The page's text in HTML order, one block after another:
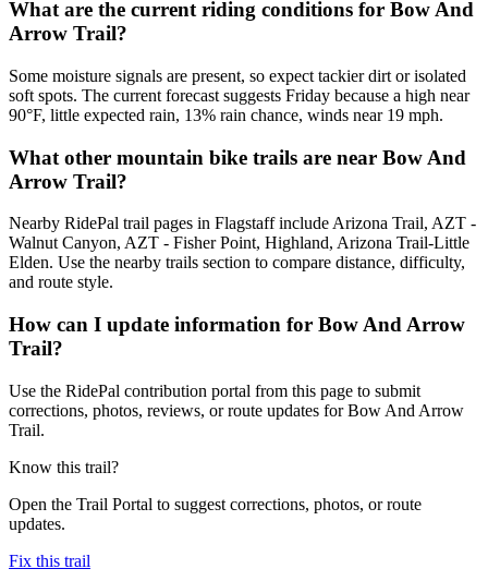
What are the current riding conditions for Bow And
Arrow Trail?
Some moisture signals are present, so expect tackier dirt or isolated
soft spots. The current forecast suggests Friday because a high near
90°F, little expected rain, 13% rain chance, winds near 19 mph.
What other mountain bike trails are near Bow And
Arrow Trail?
Nearby RidePal trail pages in Flagstaff include Arizona Trail, AZT -
Walnut Canyon, AZT - Fisher Point, Highland, Arizona Trail-Little
Elden. Use the nearby trails section to compare distance, difficulty,
and route style.
How can I update information for Bow And Arrow
Trail?
Use the RidePal contribution portal from this page to submit
corrections, photos, reviews, or route updates for Bow And Arrow
Trail.
Know this trail?
Open the Trail Portal to suggest corrections, photos, or route
updates.
Fix this trail